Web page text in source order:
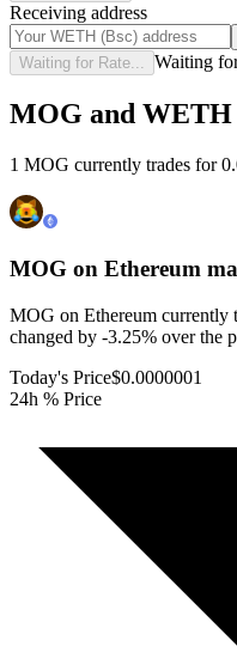
Receiving address
Waiting for Rate... Waiting
MOG and
1 MOG currently trades for
MOG on Ethereum
MOG on Ethereum currently
changed by -3.25% over the
Today's Price$0.0000001
24h % Price